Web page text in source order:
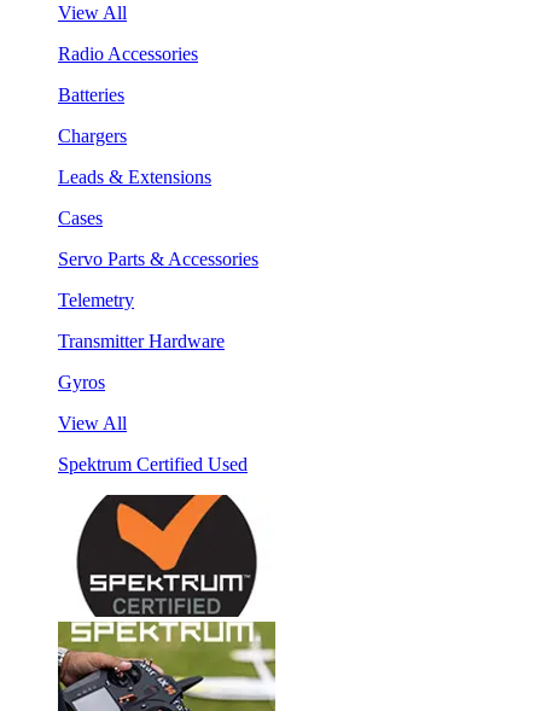
View All
Radio Accessories
Batteries
Chargers
Leads & Extensions
Cases
Servo Parts & Accessories
Telemetry
Transmitter Hardware
Gyros
View All
Spektrum Certified Used